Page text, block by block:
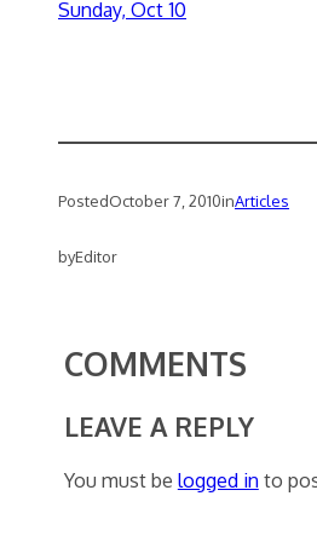
Sunday, Oct 10
PostedOctober 7, 2010inArticles
byEditor
COMMENTS
LEAVE A REPLY
You must be logged into